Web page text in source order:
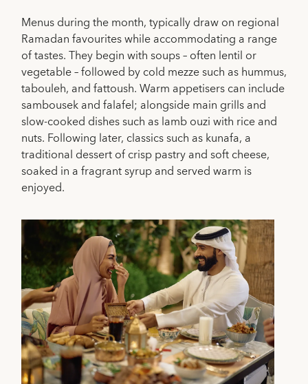
Menus during the month, typically draw on regional
Ramadan favourites while accommodating a range
of tastes. They begin with soups – often lentil or
vegetable – followed by cold mezze such as hummus,
tabouleh, and fattoush. Warm appetisers can include
sambousek and falafel; alongside main grills and
slow-cooked dishes such as lamb ouzi with rice and
nuts. Following later, classics such as kunafa, a
traditional dessert of crisp pastry and soft cheese,
soaked in a fragrant syrup and served warm is
enjoyed.